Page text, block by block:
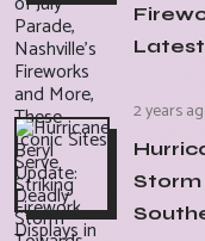
2 years
Storm